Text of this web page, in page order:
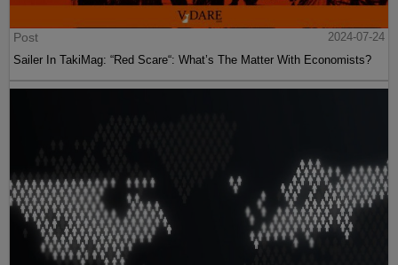
Post
2024-07-24
Sailer In TakiMag: “Red Scare“: What’s The Matter With Economists?